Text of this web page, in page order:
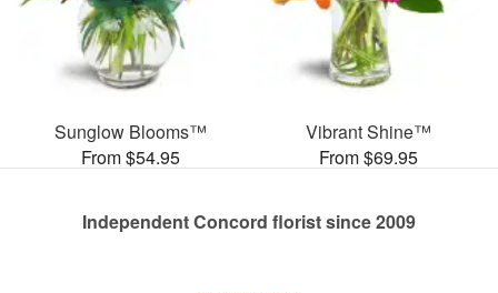
Sunglow Blooms™
From $54.95
Vibrant Shine™
From $69.95
Independent Concord florist since 2009